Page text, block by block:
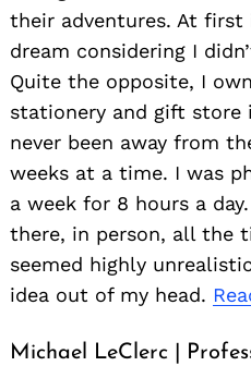
their adventures. At
dream considering I
Quite the opposite, I
stationery and gift store
never been away from
weeks at a time. I was
a week for 8 hours a
there, in person, all the
seemed highly
idea out of my head.
Michael LeClerc |